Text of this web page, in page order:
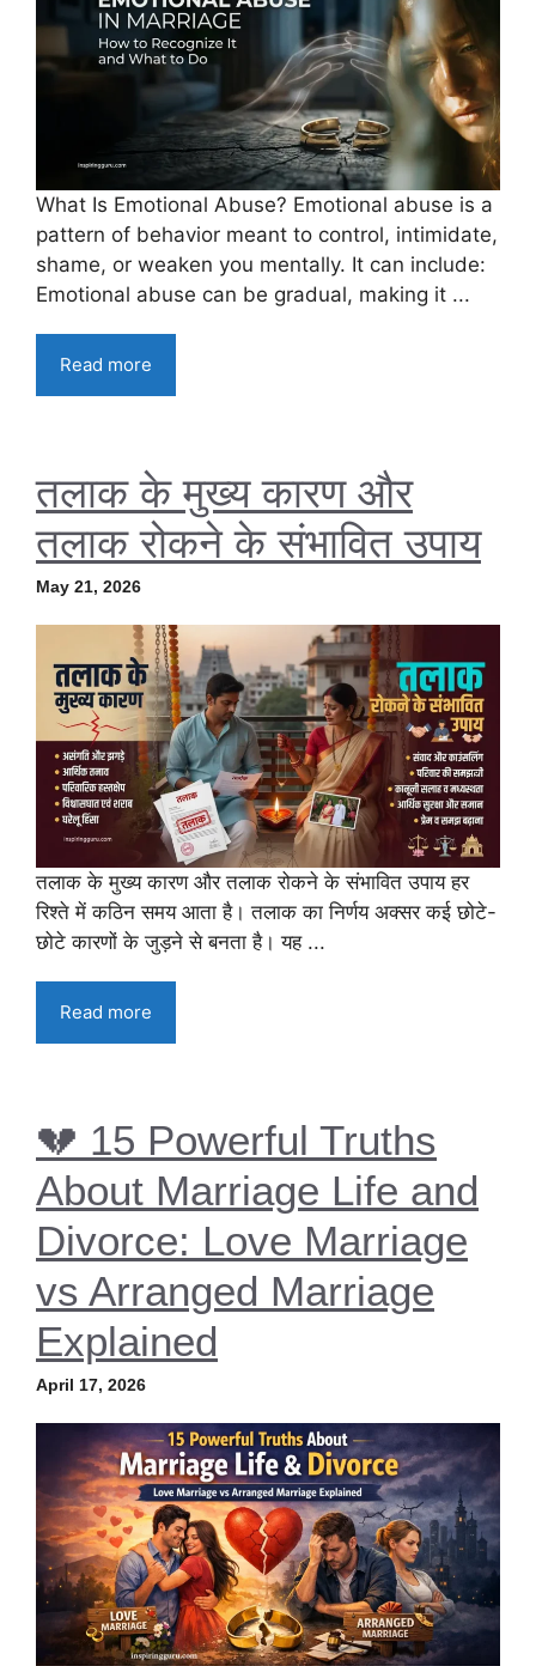
What Is Emotional Abuse? Emotional abuse is a
pattern of behavior meant to control, intimidate,
shame, or weaken you mentally. It can include:
Emotional abuse can be gradual, making it ...
Read more
तलाक के मुख्य कारण और
तलाक रोकने के संभावित उपाय
May 21, 2026
तलाक के मुख्य कारण और तलाक रोकने के संभावित उपाय हर
रिश्ते में कठिन समय आता है। तलाक का निर्णय अक्सर कई छोटे-
छोटे कारणों के जुड़ने से बनता है। यह ...
Read more
💔 15 Powerful Truths
About Marriage Life and
Divorce: Love Marriage
vs Arranged Marriage
Explained
April 17, 2026